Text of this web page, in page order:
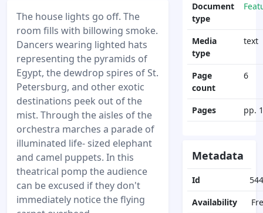
The house lights go off. The
room fills with billowing smoke.
Dancers wearing lighted hats
representing the pyramids of
Egypt, the dewdrop spires of St.
Petersburg, and other exotic
destinations peek out of the
mist. Through the aisles of the
orchestra marches a parade of
illuminated life- sized elephant
and camel puppets. In this
theatrical pomp the audience
can be excused if they don't
immediately notice the flying
Document
type
Media
type
text
Page
count
6
Pages pp.
Metadata
Id
Availability